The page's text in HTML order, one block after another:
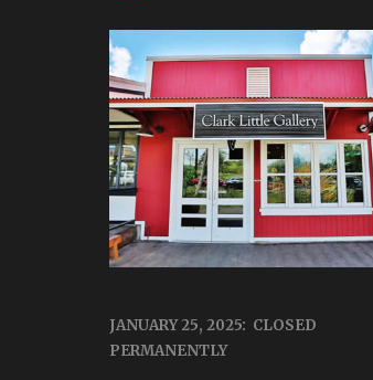
JANUARY 25, 2025: CLOSED
PERMANENTLY